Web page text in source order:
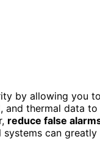
by allowing you to
and thermal data
reduce false
can